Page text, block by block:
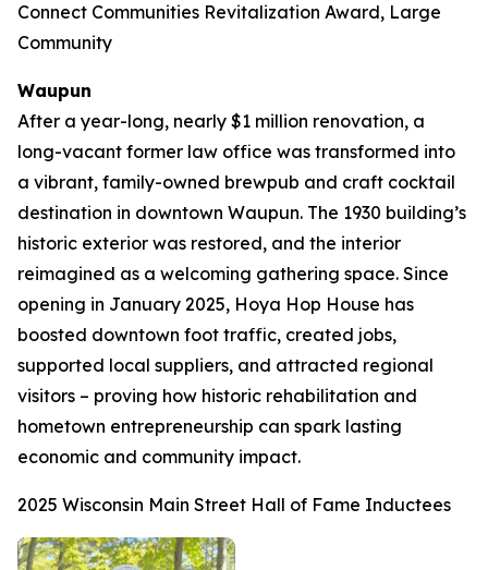
Connect Communities Revitalization Award, Large
Community
Waupun
After a year-long, nearly $1 million renovation, a
long-vacant former law office was transformed into
a vibrant, family-owned brewpub and craft cocktail
destination in downtown Waupun. The 1930 building’s
historic exterior was restored, and the interior
reimagined as a welcoming gathering space. Since
opening in January 2025, Hoya Hop House has
boosted downtown foot traffic, created jobs,
supported local suppliers, and attracted regional
visitors – proving how historic rehabilitation and
hometown entrepreneurship can spark lasting
economic and community impact.
2025 Wisconsin Main Street Hall of Fame Inductees